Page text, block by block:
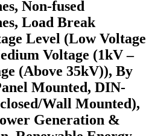
Non-fused
Load Break
Level (Low Voltage
Voltage (1kV –
(Above 35kV)), By
Mounted, DIN-
Wall Mounted),
Generation &